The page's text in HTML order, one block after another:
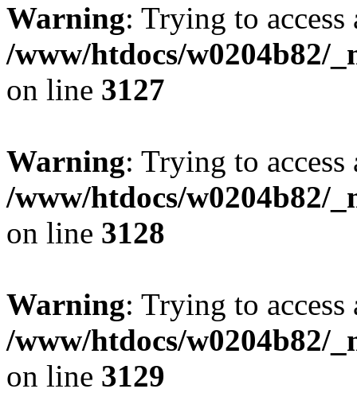
Warning: Trying to
/www/htdocs/w0204b82/
on line 3127
Warning: Trying to
/www/htdocs/w0204b82/
on line 3128
Warning: Trying to
/www/htdocs/w0204b82/
on line 3129